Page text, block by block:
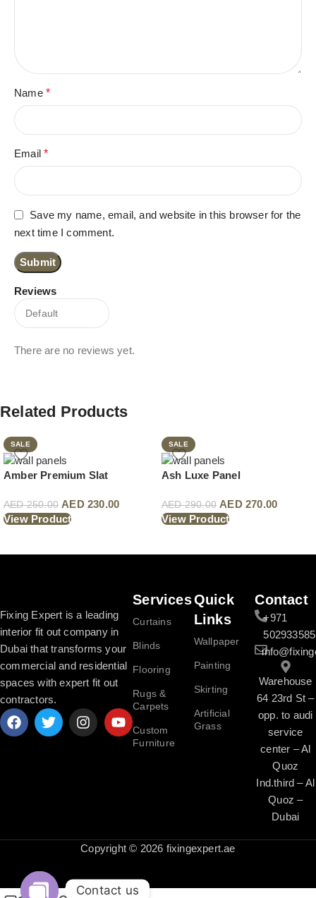
Reviews
There are no reviews yet.
Name *
Email*
Save my name, email, and website in this browser for the
next time I comment.
Related Products
SALE
Amber Premium Slat
AED250.00 AED230.00
View Product
SALE
Ash Luxe Panel
AED290.00 AED270.00
View Product
Fixing Expert is a leading
interior fit out company in
Dubai that transforms your
commercial and residential
spaces with expert fit out
contractors.
Services
Curtains
Blinds
Flooring
Rugs &
Carpets
Custom
Furniture
Quick
Links
Wallpaper
Painting
Skirting
Artificial
Grass
Contact
+971
502933585
Warehouse
64 23rd St –
opp. to audi
service
center – Al
Quoz
Ind.third – Al
Quoz –
Dubai
Copyright © 2026 fixingexpert.ae
Contact us